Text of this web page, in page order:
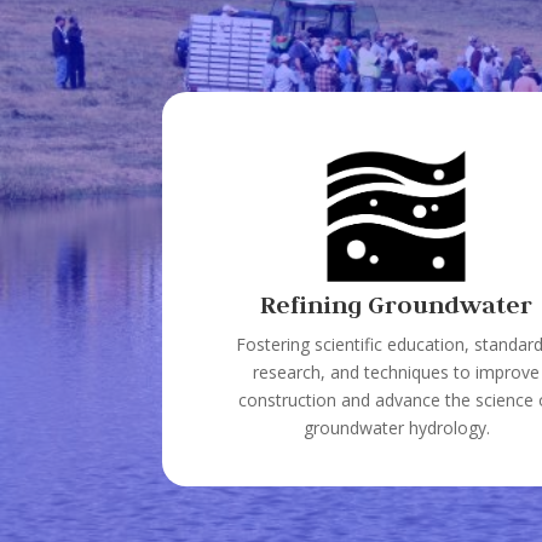
Refining Groundwater
Fostering scientific education,
research, and techniques to improve
construction and advance the science
groundwater hydrology.